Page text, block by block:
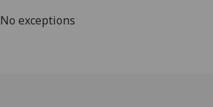
No exceptions